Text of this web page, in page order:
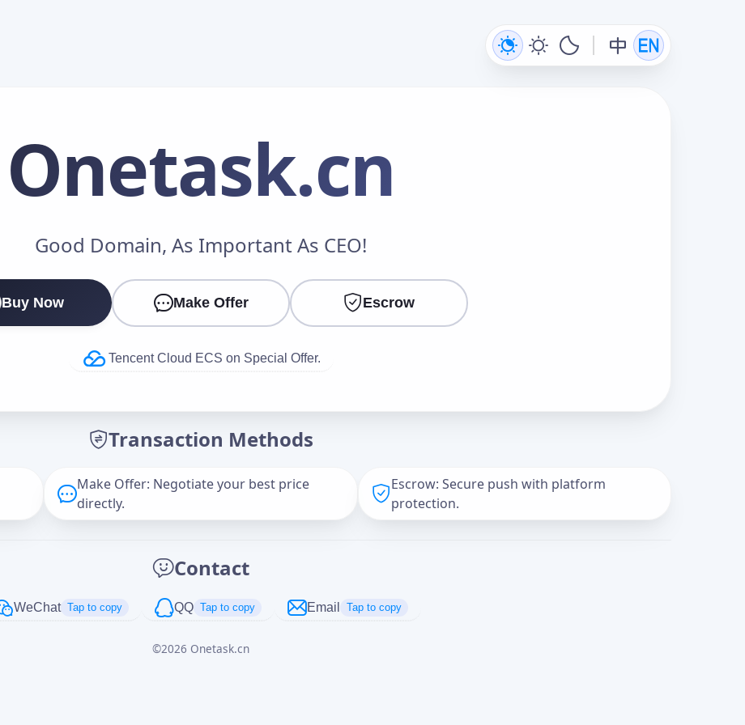
Onetask.cn
Good Domain, As Important As CEO!
Buy Now Make Offer Escrow
Tencent Cloud ECS on Special Offer.
Transaction Methods
Make Offer: Negotiate your best price
directly.
Escrow: Secure push with platform
protection.
Contact
WeChat Tap to copy QQ Tap to copy Email Tap to copy
©2026 Onetask.cn
Make an Offer
Cancel